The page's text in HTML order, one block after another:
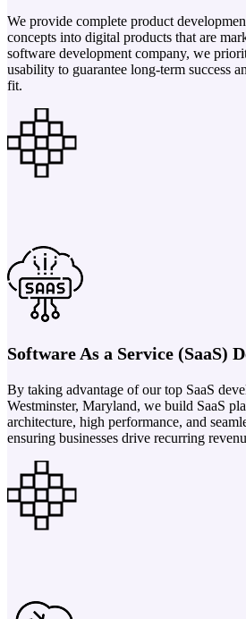
We provide complete product
concepts into digital products that are
software development company, we
usability to guarantee long-term success
fit.
Software As a Service (SaaS)
By taking advantage of our top SaaS
Westminster, Maryland, we build SaaS
architecture, high performance, and
ensuring businesses drive recurring